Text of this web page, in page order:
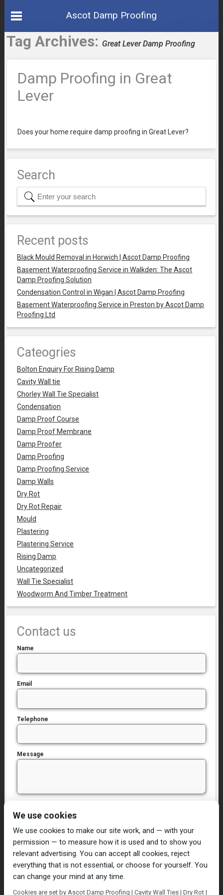
Ascot Damp Proofing
Tag Archives: Great Lever Damp Proofing
Damp Proofing in Great
Lever
Does your home require damp proofing in Great Lever?
Search
Recent posts
Black Mould Removal in Horwich | Ascot Damp Proofing
Basement Waterproofing Service in Walkden: The Ascot
Damp Proofing Solution
Condensation Control in Wigan | Ascot Damp Proofing
Basement Waterproofing Service in Preston by Ascot Damp
Proofing Ltd
Cateogries
Bolton Enquiry For Rising Damp
Cavity Wall tie
Chorley Wall Tie Specialist
Condensation
Damp Proof Course
Damp Proof Membrane
Damp Proofer
Damp Proofing
Damp Proofing Service
Damp Walls
Dry Rot
Dry Rot Repair
Mould
Plastering
Plastering Service
Rising Damp
Uncategorized
Wall Tie Specialist
Woodworm And Timber Treatment
Contact us
Name
Email
Telephone
Message
Home Damp Proofing
Cavity Wall Ties
Plastering
Dry/Wet Rot Condensation
We use cookies
We use cookies to make our site work, and — with your
permission — to measure how it is used and to show you
relevant advertising. You can accept all cookies, reject
everything that is not essential, or choose for yourself. You
can change your mind at any time.
Cookies are set by Ascot Damp Proofing | Cavity Wall Ties | Dry Rot |